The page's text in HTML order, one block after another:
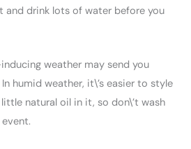
drink lots of water before you
weather may send you
humid weather, it\’s easier to style
natural oil in it, so don\’t wash